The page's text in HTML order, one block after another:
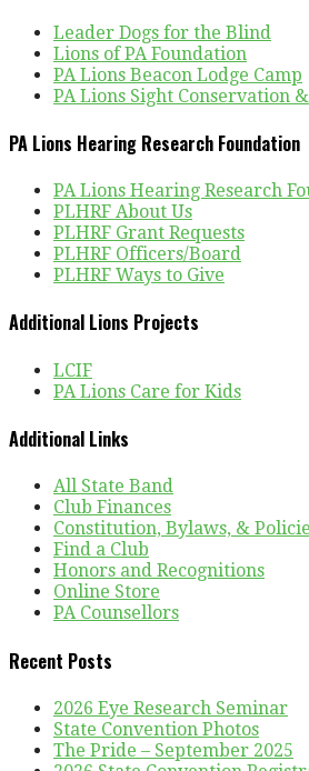
Leader Dogs for the Blind
Lions of PA Foundation
PA Lions Beacon Lodge Camp
PA Lions Sight Conservation
PA Lions Hearing Research Foundation
PA Lions Hearing Research
PLHRF About Us
PLHRF Grant Requests
PLHRF Officers/Board
PLHRF Ways to Give
Additional Lions Projects
LCIF
PA Lions Care for Kids
Additional Links
All State Band
Club Finances
Constitution, Bylaws, &
Find a Club
Honors and Recognitions
Online Store
PA Counsellors
Recent Posts
2026 Eye Research Seminar
State Convention Photos
The Pride – September 2025